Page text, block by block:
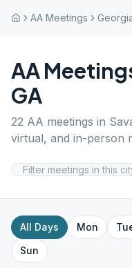
AA Meetings
AA
GA
22 AA meetings in
virtual, and in-person
All Days Mon
Sun